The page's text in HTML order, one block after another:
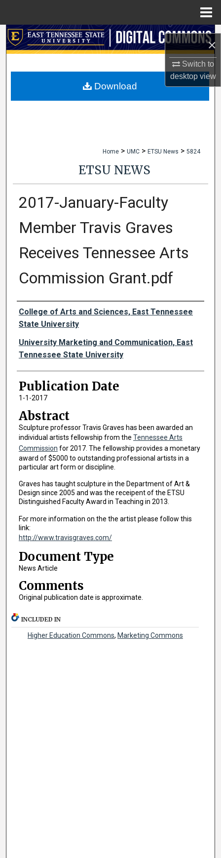
×
Switch to
desktopview
Search
My Account
Home > UMC > ETSU News > 5824
ETSU NEWS
2017-January-Faculty
Member Travis Graves
Receives Tennessee Arts
Commission Grant.pdf
Authors
College of Arts and Sciences, East Tennessee
State University
University Marketing and Communication, East
Tennessee State University
Publication Date
1-1-2017
Abstract
Sculpture professor Travis Graves has been awarded an
individual artists fellowship from the Tennessee Arts
Commission for 2017. The fellowship provides a monetary
award of $5000 to outstanding professional artists in a
particular art form or discipline.
Graves has taught sculpture in the Department of Art &
Design since 2005 and was the receipent of the ETSU
Distinguished Faculty Award in Teaching in 2013.
For more information on the the artist please follow this
link:
http://www.travisgraves.com/
Document Type
News Article
Comments
Original publication date is approximate.
Download
INCLUDED IN
Higher Education Commons, Marketing Commons